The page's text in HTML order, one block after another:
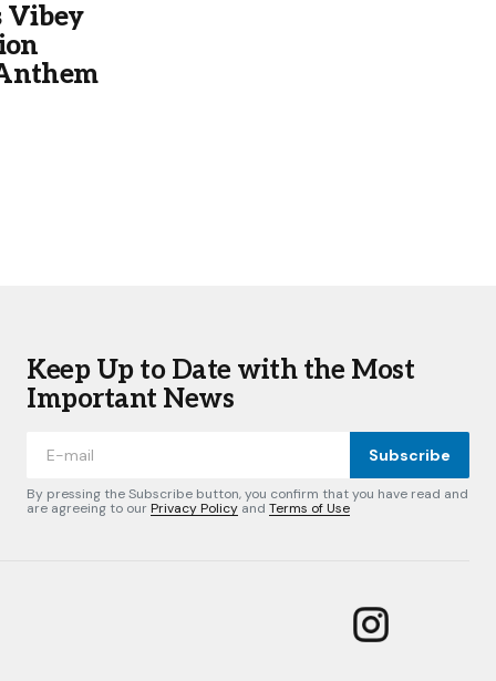
Vibey
Keep Up to Date with the Most
Important News
Subscribe
By pressing the Subscribe button, you confirm that you have read and
are agreeing to ourPrivacy Policy and Terms of Use